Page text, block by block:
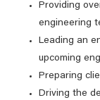
Providing
engineering
Leading an
upcoming
Preparing
Driving the